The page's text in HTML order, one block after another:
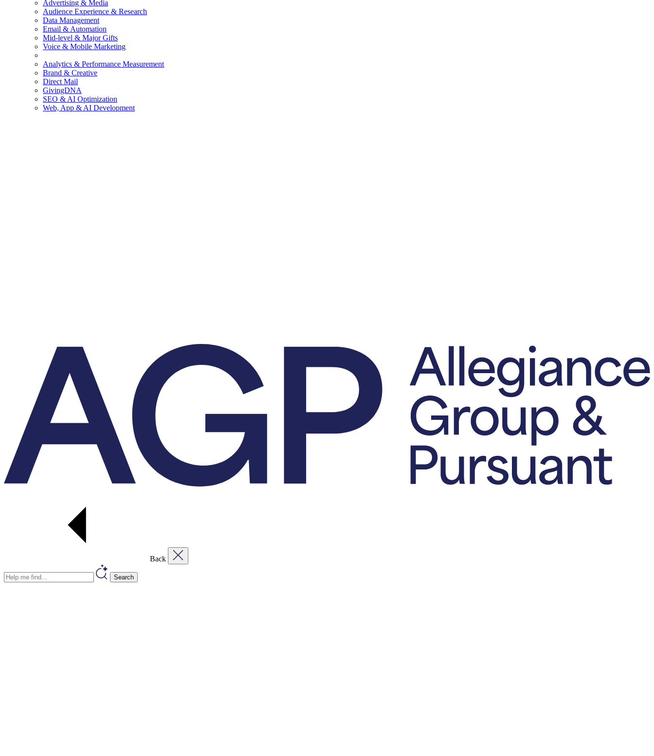
Advertising & Media
Audience Experience & Research
Data Management
Email & Automation
Mid-level & Major Gifts
Voice & Mobile Marketing
Analytics & Performance Measurement
Brand & Creative
Direct Mail
GivingDNA
SEO & AI Optimization
Web, App & AI Development
Back
Search